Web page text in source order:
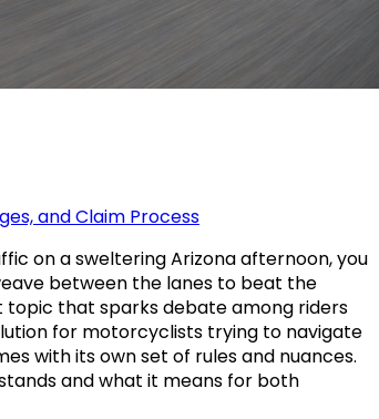
and Claim Process
on a sweltering Arizona afternoon, you
between the lanes to beat the
topic that sparks debate among riders
for motorcyclists trying to navigate
with its own set of rules and nuances.
and what it means for both